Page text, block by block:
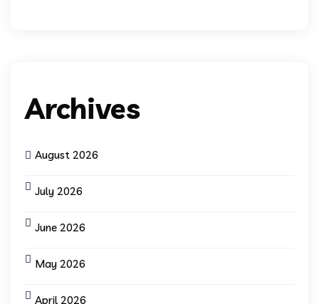
Archives
August 2026
July 2026
June 2026
May 2026
April 2026